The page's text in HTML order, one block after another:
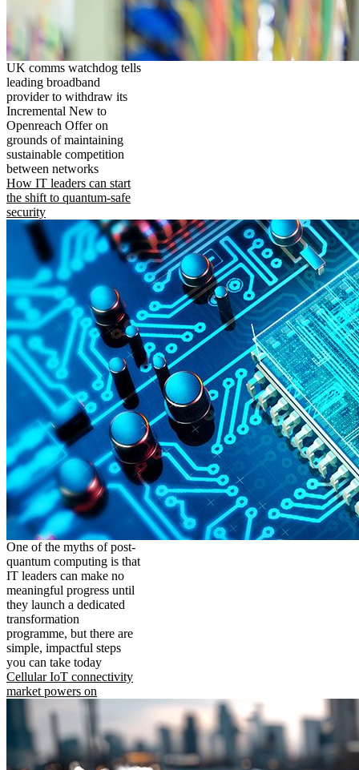
UK comms watchdog tells
leading broadband
provider to withdraw its
Incremental New to
Openreach Offer on
grounds of maintaining
sustainable competition
between networks
How IT leaders can start
the shift to quantum-safe
security
One of the myths of post-
quantum computing is that
IT leaders can make no
meaningful progress until
they launch a dedicated
transformation
programme, but there are
simple, impactful steps
you can take today
Cellular IoT connectivity
market powers on